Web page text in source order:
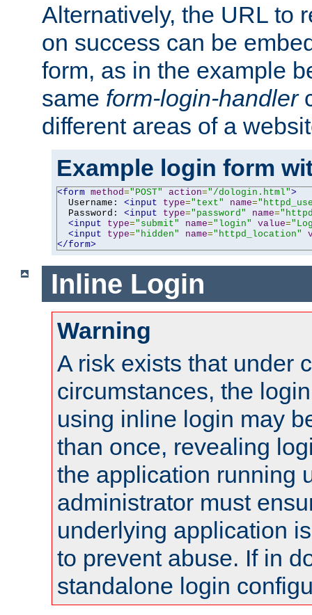
Alternatively, the URL to
on success can be
form, as in the example
same form-login-handler
different areas of a
Example login form
<form method="POST" action="/dologin.html">
  Username:
<input type="text" name=
  Password:
<input type="password" name=
<input
type="submit" name="login" value=
<input
type="hidden" name="httpd_location"
</form>
Inline Login
Warning
A risk exists that under
circumstances, the
using inline login may
than once, revealing
the application running
administrator must
underlying application
to prevent abuse. If in
standalone login